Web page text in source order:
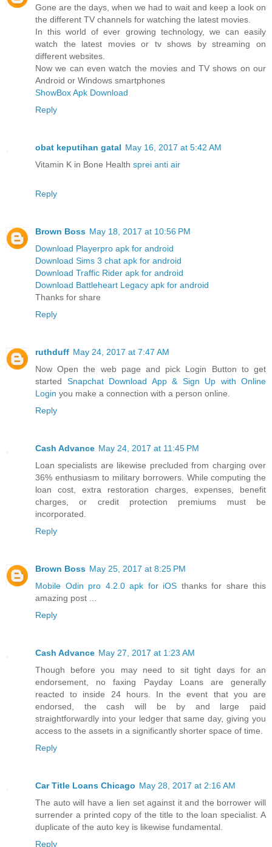
Gone are the days, when we had to wait and keep a look on
the different TV channels for watching the latest movies.
In this world of ever growing technology, we can easily
watch the latest movies or tv shows by streaming on
different websites.
Now we can even watch the movies and TV shows on our
Android or Windows smartphones
ShowBox Apk Download
Reply
obat keputihan gatal May 16, 2017 at 5:42 AM
Vitamin K in Bone Health sprei anti air
Reply
Brown Boss May 18, 2017 at 10:56 PM
Download Playerpro apk for android
Download Sims 3 chat apk for android
Download Traffic Rider apk for android
Download Battleheart Legacy apk for android
Thanks for share
Reply
ruthduff May 24, 2017 at 7:47 AM
Now Open the web page and pick Login Button to get
started Snapchat Download App & Sign Up with Online
Login you make a connection with a person online.
Reply
Cash Advance May 24, 2017 at 11:45 PM
Loan specialists are likewise precluded from charging over
36% enthusiasm to military borrowers. While computing the
loan cost, extra restoration charges, expenses, benefit
charges, or credit protection premiums must be
incorporated.
Reply
Brown Boss May 25, 2017 at 8:25 PM
Mobile Odin pro 4.2.0 apk for iOS thanks for share this
amazing post ...
Reply
Cash Advance May 27, 2017 at 1:23 AM
Though before you may need to sit tight days for an
endorsement, no faxing Payday Loans are generally
reacted to inside 24 hours. In the event that you are
endorsed, the cash will be by and large paid
straightforwardly into your ledger that same day, giving you
access to the assets in a significantly shorter space of time.
Reply
Car Title Loans Chicago May 28, 2017 at 2:16 AM
The auto will have a lien set against it and the borrower will
surrender a printed copy of the title to the loan specialist. A
duplicate of the auto key is likewise fundamental.
Reply